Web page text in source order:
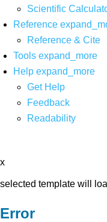
Scientific
Reference
Reference & Cite
Tools expand_more
Help expand_more
Get Help
Feedback
Readability
x
selected template will
Error